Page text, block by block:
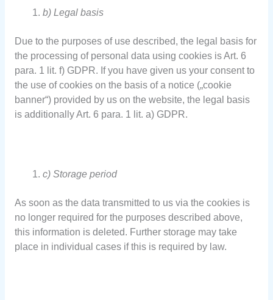
b) Legal basis
Due to the purposes of use described, the legal basis for
the processing of personal data using cookies is Art. 6
para. 1 lit. f) GDPR. If you have given us your consent to
the use of cookies on the basis of a notice („cookie
banner“) provided by us on the website, the legal basis
is additionally Art. 6 para. 1 lit. a) GDPR.
c) Storage period
As soon as the data transmitted to us via the cookies is
no longer required for the purposes described above,
this information is deleted. Further storage may take
place in individual cases if this is required by law.